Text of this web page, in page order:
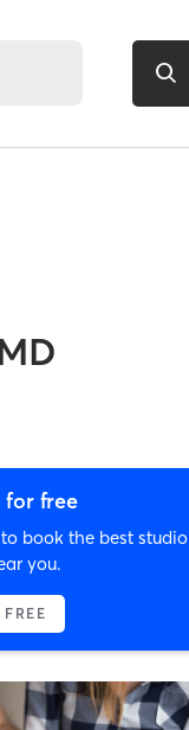
for free
book the best studio
you.